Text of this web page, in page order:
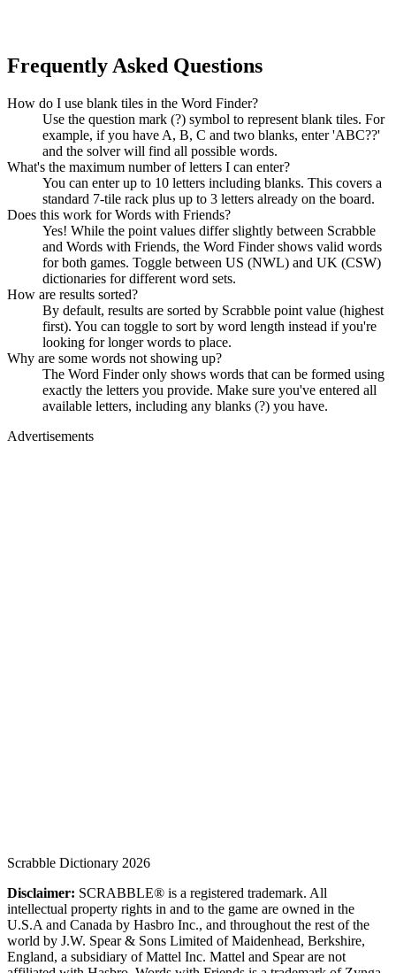
Frequently Asked Questions
How do I use blank tiles in the Word Finder?
Use the question mark (?) symbol to represent blank tiles. For
example, if you have A, B, C and two blanks, enter 'ABC??'
and the solver will find all possible words.
What's the maximum number of letters I can enter?
You can enter up to 10 letters including blanks. This covers a
standard 7-tile rack plus up to 3 letters already on the board.
Does this work for Words with Friends?
Yes! While the point values differ slightly between Scrabble
and Words with Friends, the Word Finder shows valid words
for both games. Toggle between US (NWL) and UK (CSW)
dictionaries for different word sets.
How are results sorted?
By default, results are sorted by Scrabble point value (highest
first). You can toggle to sort by word length instead if you're
looking for longer words to place.
Why are some words not showing up?
The Word Finder only shows words that can be formed using
exactly the letters you provide. Make sure you've entered all
available letters, including any blanks (?) you have.
Advertisements
Scrabble Dictionary 2026
Disclaimer: SCRABBLE® is a registered trademark. All
intellectual property rights in and to the game are owned in the
U.S.A and Canada by Hasbro Inc., and throughout the rest of the
world by J.W. Spear & Sons Limited of Maidenhead, Berkshire,
England, a subsidiary of Mattel Inc. Mattel and Spear are not